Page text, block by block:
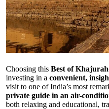
Choosing this Best of
investing in a convenient,
visit to one of India’s most
private guide in an air-
both relaxing and educational,